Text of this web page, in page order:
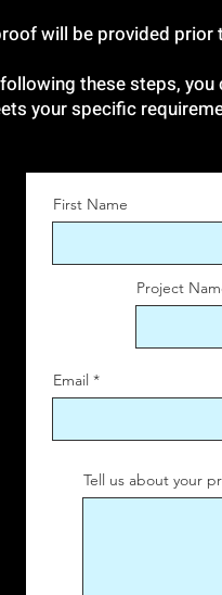
will be provided
these steps,
your specific
First Name
Project
Email
Tell us about your